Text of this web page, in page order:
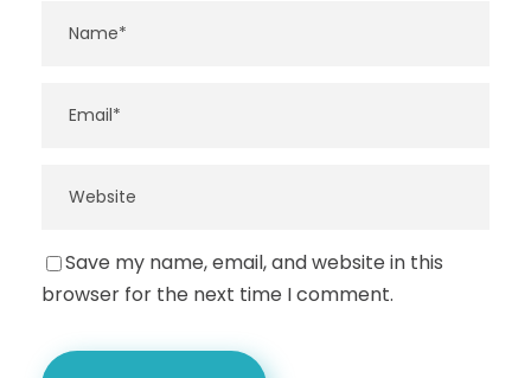
Save my name, email, and website in this
browser for the next time I comment.